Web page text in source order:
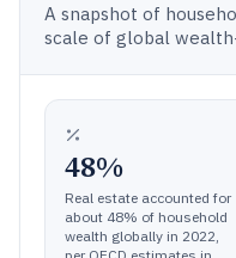
A snapshot of
scale of global
48%
Real estate accounted for
about 48% of household
wealth globally in 2022,
per OECD estimates in